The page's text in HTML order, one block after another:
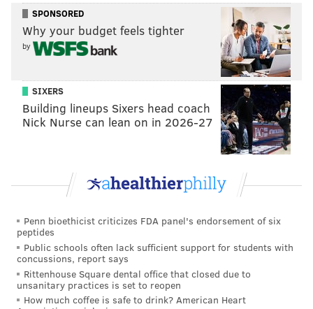
conclusion to her character arc could prove
challenging and problematic.
But given the show's success, discussions of a second
season are warranted and understandable. Among
the 16 Emmy nominations that "Mare of Easttown"
receivedwas Ingelsby for outstanding writing for a
limited or anthology series or movie.
Winslet, the star of "Mare of Easttown," has thrown
her support behind reprising her role as the
suburban Philly detective. The British actress said in
season is an "ongoing conversation."
"I would love to play (Mare) again, I absolutely
believe there’s more chapters to her story," Winslet
told Deadline. "However, just because the story has
SPONSORED
Why your budget feels tighter
by
SIXERS
Building lineups Sixers head coach
Nick Nurse can lean on in 2026-27
Penn bioethicist criticizes FDA panel's endorsement of six
peptides
Public schools often lack sufficient support for students with
concussions, report says
Rittenhouse Square dental office that closed due to
unsanitary practices is set to reopen
How much coffee is safe to drink? American Heart